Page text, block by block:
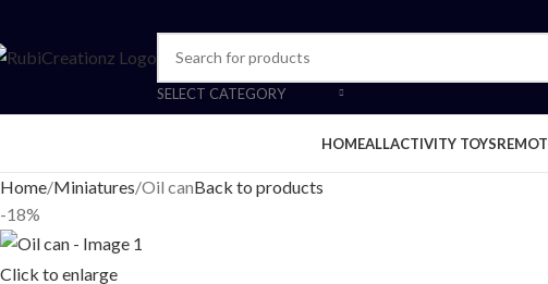
SELECT CATEGORY
HOMEALLACTIVITY TOYS
Home Miniatures Oil canBack to products
-18%
Click to enlarge